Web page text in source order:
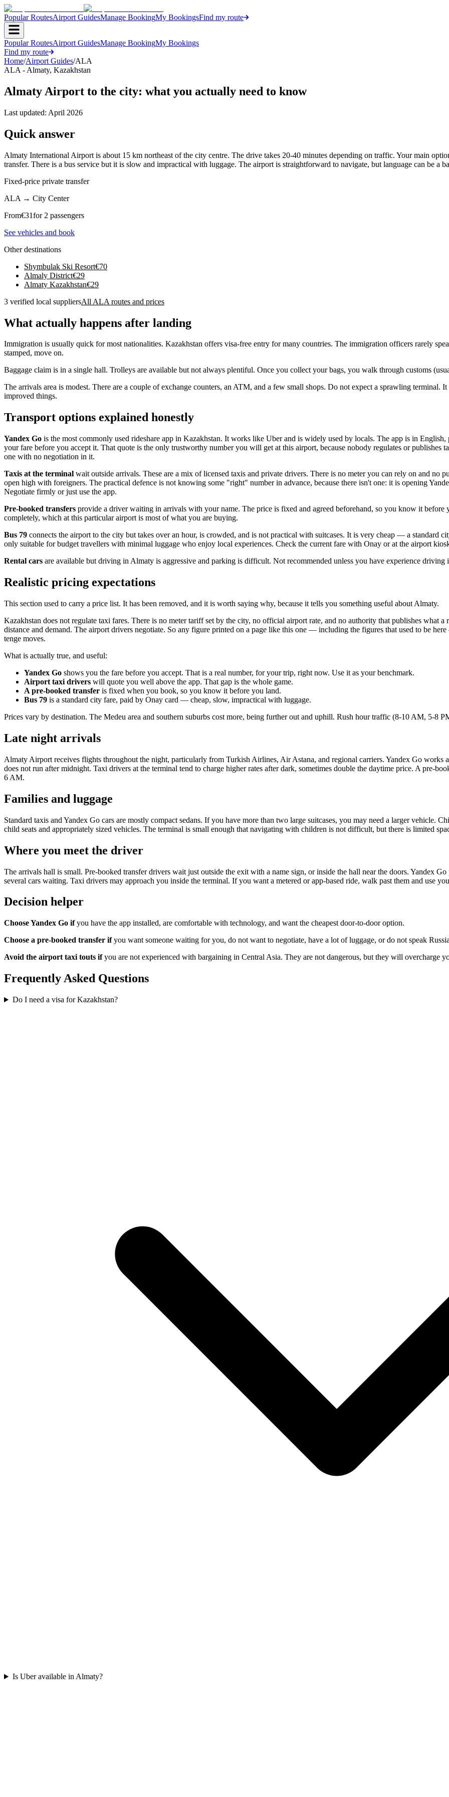
Popular RoutesAirport GuidesManage BookingMy BookingsFind my route
Popular RoutesAirport GuidesManage BookingMy Bookings
Find my route
Home/Airport Guides/ALA
ALA - Almaty, Kazakhstan
Almaty Airport to the city: what you actually need to know
Last updated: April 2026
Quick answer
Almaty International Airport is about 15 km northeast of the city centre. The drive takes 20-40 minutes depending on traffic. Your main
transfer. There is a bus service but it is slow and impractical with luggage. The airport is straightforward to navigate, but language can be a
Fixed-price private transfer
ALA → City Center
From€31for 2 passengers
See vehicles and book
Other destinations
Shymbulak Ski Resort€70
Almaly District€29
Almaty Kazakhstan€29
3 verified local suppliersAll ALA routes and prices
What actually happens after landing
Immigration is usually quick for most nationalities. Kazakhstan offers visa-free entry for many countries. The immigration officers rarely
stamped, move on.
Baggage claim is in a single hall. Trolleys are available but not always plentiful. Once you collect your bags, you walk through customs
The arrivals area is modest. There are a couple of exchange counters, an ATM, and a few small shops. Do not expect a sprawling terminal.
improved things.
Transport options explained honestly
Yandex Go is the most commonly used rideshare app in Kazakhstan. It works like Uber and is widely used by locals. The app is in
your fare before you accept it. That quote is the only trustworthy number you will get at this airport, because nobody regulates or publishes
one with no negotiation in it.
Taxis at the terminal wait outside arrivals. These are a mix of licensed taxis and private drivers. There is no meter you can rely on and
open high with foreigners. The practical defence is not knowing some "right" number in advance, because there isn't one: it is opening
Negotiate firmly or just use the app.
Pre-booked transfers provide a driver waiting in arrivals with your name. The price is fixed and agreed beforehand, so you know it before
completely, which at this particular airport is most of what you are buying.
Bus 79 connects the airport to the city but takes over an hour, is crowded, and is not practical with suitcases. It is very cheap — a standard
only suitable for budget travellers with minimal luggage who enjoy local experiences. Check the current fare with Onay or at the airport
Rental cars are available but driving in Almaty is aggressive and parking is difficult. Not recommended unless you have experience driving
Realistic pricing expectations
This section used to carry a price list. It has been removed, and it is worth saying why, because it tells you something useful about Almaty.
Kazakhstan does not regulate taxi fares. There is no meter tariff set by the city, no official airport rate, and no authority that publishes what
distance and demand. The airport drivers negotiate. So any figure printed on a page like this one — including the figures that used to be
tenge moves.
What is actually true, and useful:
Yandex Go shows you the fare before you accept. That is a real number, for your trip, right now. Use it as your benchmark.
Airport taxi drivers will quote you well above the app. That gap is the whole game.
A pre-booked transfer is fixed when you book, so you know it before you land.
Bus 79 is a standard city fare, paid by Onay card — cheap, slow, impractical with luggage.
Prices vary by destination. The Medeu area and southern suburbs cost more, being further out and uphill. Rush hour traffic (8-10 AM, 5-8
Late night arrivals
Almaty Airport receives flights throughout the night, particularly from Turkish Airlines, Air Astana, and regional carriers. Yandex Go works
does not run after midnight. Taxi drivers at the terminal tend to charge higher rates after dark, sometimes double the daytime price. A pre-
6 AM.
Families and luggage
Standard taxis and Yandex Go cars are mostly compact sedans. If you have more than two large suitcases, you may need a larger vehicle.
child seats and appropriately sized vehicles. The terminal is small enough that navigating with children is not difficult, but there is limited
Where you meet the driver
The arrivals hall is small. Pre-booked transfer drivers wait just outside the exit with a name sign, or inside the hall near the doors. Yandex
several cars waiting. Taxi drivers may approach you inside the terminal. If you want a metered or app-based ride, walk past them and use
Decision helper
Choose Yandex Go ifyou have the app installed, are comfortable with technology, and want the cheapest door-to-door option.
Choose a pre-booked transfer ifyou want someone waiting for you, do not want to negotiate, have a lot of luggage, or do not speak
Avoid the airport taxi touts ifyou are not experienced with bargaining in Central Asia. They are not dangerous, but they will overcharge
Frequently Asked Questions
Do I need a visa for Kazakhstan?
Is Uber available in Almaty?